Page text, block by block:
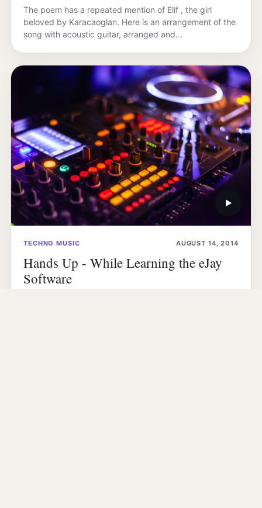
The poem has a repeated mention of Elif , the girl
beloved by Karacaoglan. Here is an arrangement of the
song with acoustic guitar, arranged and…
▶
TECHNO MUSIC AUGUST 14, 2014
Hands Up - While Learning the eJay
Software